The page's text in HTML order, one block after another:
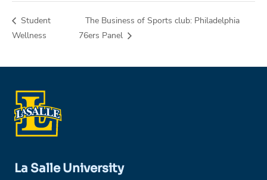
Student
Wellness
The Business of Sports club: Philadelphia
76ers Panel
La Salle University